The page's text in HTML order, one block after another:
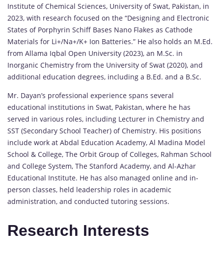
Institute of Chemical Sciences, University of Swat, Pakistan, in
2023, with research focused on the “Designing and Electronic
States of Porphyrin Schiff Bases Nano Flakes as Cathode
Materials for Li+/Na+/K+ Ion Batteries.” He also holds an M.Ed.
from Allama Iqbal Open University (2023), an M.Sc. in
Inorganic Chemistry from the University of Swat (2020), and
additional education degrees, including a B.Ed. and a B.Sc.
Mr. Dayan’s professional experience spans several
educational institutions in Swat, Pakistan, where he has
served in various roles, including Lecturer in Chemistry and
SST (Secondary School Teacher) of Chemistry. His positions
include work at Abdal Education Academy, Al Madina Model
School & College, The Orbit Group of Colleges, Rahman School
and College System, The Stanford Academy, and Al-Azhar
Educational Institute. He has also managed online and in-
person classes, held leadership roles in academic
administration, and conducted tutoring sessions.
Research Interests